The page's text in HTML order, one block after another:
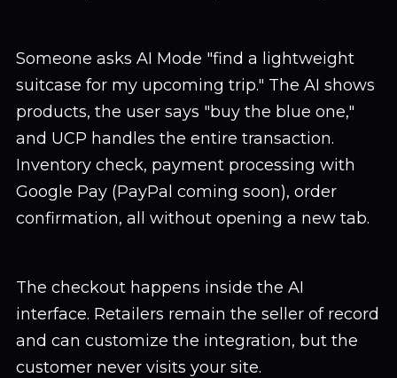
Someone asks AI Mode "find a lightweight
suitcase for my upcoming trip." The AI shows
products, the user says "buy the blue one,"
and UCP handles the entire transaction.
Inventory check, payment processing with
Google Pay (PayPal coming soon), order
confirmation, all without opening a new tab.
The checkout happens inside the AI
interface. Retailers remain the seller of record
and can customize the integration, but the
customer never visits your site.